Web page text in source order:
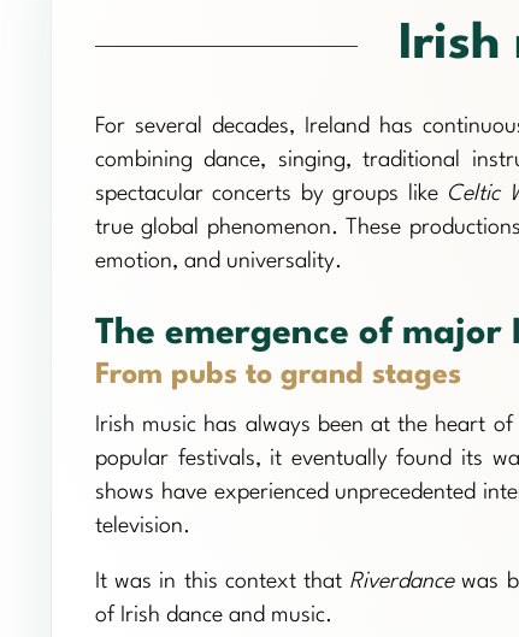
Irish
For several decades, Ireland has
combining dance, singing, traditional
spectacular concerts by groups like Celtic
true global phenomenon. These
emotion, and universality.
The emergence of major
From pubs to grand stages
Irish music has always been at the heart
popular festivals, it eventually found its
shows have experienced unprecedented
television.
It was in this context that Riverdancewas
of Irish dance and music.